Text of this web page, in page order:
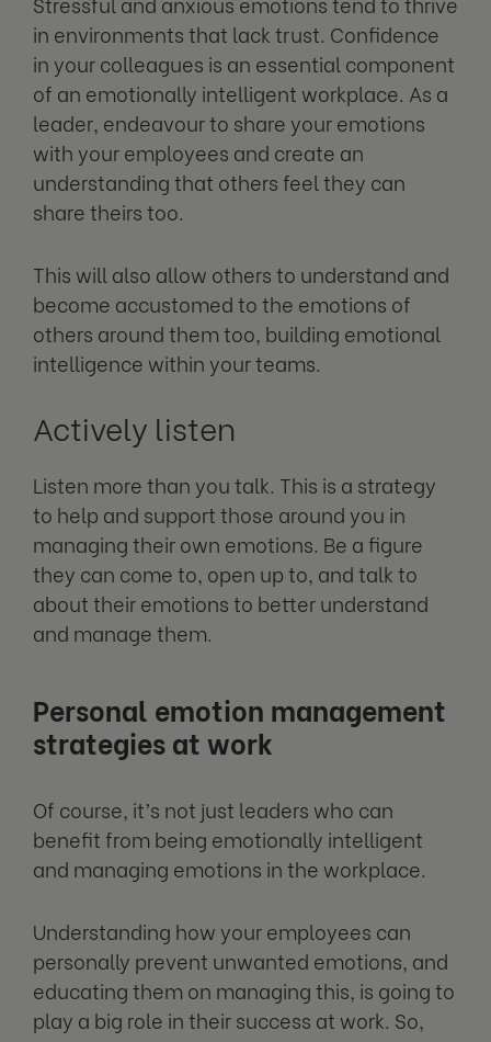
in environments that lack trust. Confidence
in your colleagues is an essential component
of an emotionally intelligent workplace. As a
leader, endeavour to share your emotions
with your employees and create an
understanding that others feel they can
share theirs too.
This will also allow others to understand and
become accustomed to the emotions of
others around them too, building emotional
intelligence within your teams.
Actively listen
Listen more than you talk. This is a strategy
to help and support those around you in
managing their own emotions. Be a figure
they can come to, open up to, and talk to
about their emotions to better understand
and manage them.
Personal emotion management
strategies at work
Of course, it’s not just leaders who can
benefit from being emotionally intelligent
and managing emotions in the workplace.
Understanding how your employees can
personally prevent unwanted emotions, and
educating them on managing this, is going to
play a big role in their success at work. So,